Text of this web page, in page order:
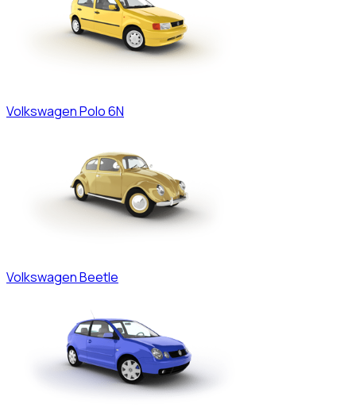
VolkswagenPolo 6N
VolkswagenBeetle